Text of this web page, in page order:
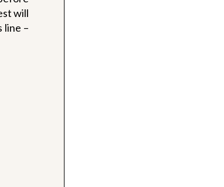
will
line –